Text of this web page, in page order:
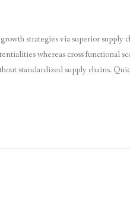
strategies via superior supply
whereas cross functional
standardized supply chains.